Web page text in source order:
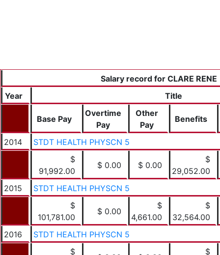
Salary record for CLARE RENE
Year
Title
Base Pay
Overtime
Pay
Other
Pay
Benefits
2014
STDT HEALTH PHYSCN 5
$
91,992.00
$ 0.00 $ 0.00
$
29,052.00
2015
STDT HEALTH PHYSCN 5
$
101,781.00
$ 0.00
$
4,661.00
$
32,564.00
2016
STDT HEALTH PHYSCN 5
$
$